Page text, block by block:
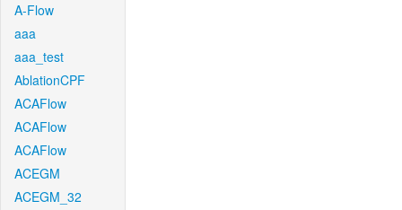
A-Flow
aaa
aaa_test
AblationCPF
ACAFlow
ACAFlow
ACAFlow
ACEGM
ACEGM_32